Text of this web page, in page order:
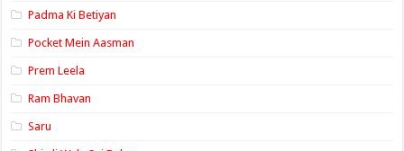
Padma Ki Betiyan
Pocket Mein Aasman
Prem Leela
Ram Bhavan
Saru